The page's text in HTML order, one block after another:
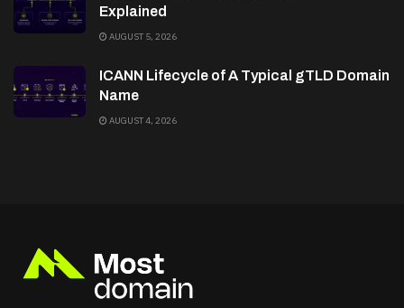
Explained
AUGUST 5, 2026
ICANN Lifecycle of A Typical gTLD Domain
Name
AUGUST 4, 2026